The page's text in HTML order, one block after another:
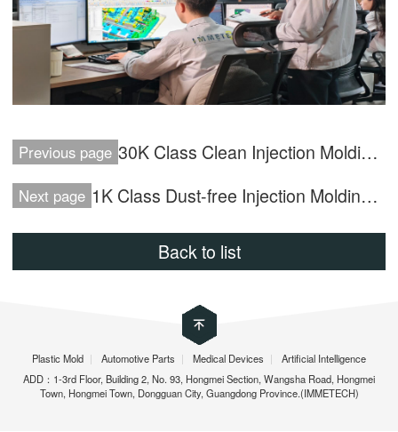
Previous page 30K Class Clean Injection Molding Workshop
Next page 1K Class Dust-free Injection Molding Workshop
Back to list
Plastic Mold | Automotive Parts | Medical Devices |
Artificial Intelligence
ADD：1-3rd Floor, Building 2, No. 93, Hongmei Section, Wangsha Road, Hongmei
Town, Hongmei Town, Dongguan City, Guangdong Province.(IMMETECH)